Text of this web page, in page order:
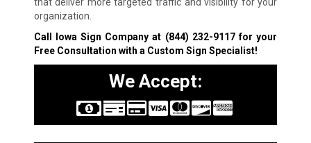
organization.
Call Iowa Sign Company at (844) 232-9117for your
Free Consultation with a Custom Sign Specialist!
We Accept: